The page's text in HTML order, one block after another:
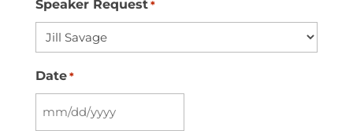
Speaker Request *
Date *